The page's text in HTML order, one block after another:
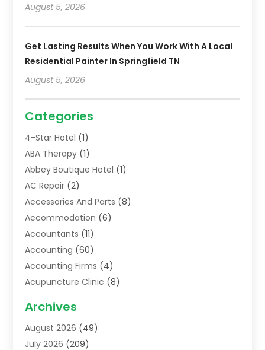
August 5, 2026
Get Lasting Results When You Work With A Local
Residential Painter In Springfield TN
August 5, 2026
Categories
4-Star Hotel (1)
ABA Therapy (1)
Abbey Boutique Hotel (1)
AC Repair (2)
Accessories And Parts (8)
Accommodation (6)
Accountants (11)
Accounting (60)
Accounting Firms (4)
Acupuncture Clinic (8)
Addiction Treatment Centre
Adoption(8)
Advertising & Marketing Agency
Archives
August 2026 (49)
July 2026 (209)